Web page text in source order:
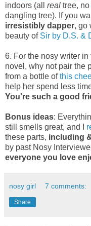
indoors (all real tree, no
dangling tree). If you
irresistibly dapper, go
beauty of Sir by D.S. &
6. For the nosy writer
novel, why not pair the
from a bottle ofthis
help her spend less
You're such a good
Bonus ideas:
still smells great, and I
these parts, including
by past Nosy
everyone you love
nosy girl 7 comments:
Share